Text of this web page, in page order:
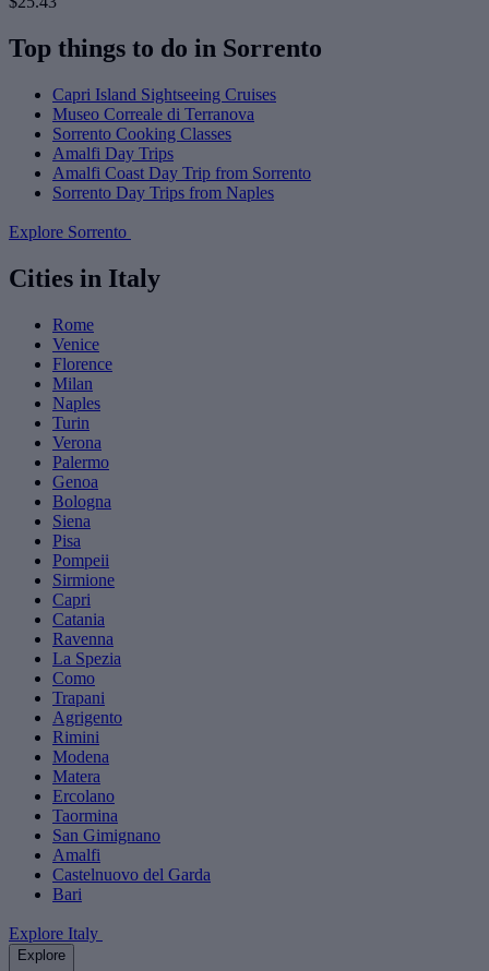
Top things to do in Sorrento
Capri Island Sightseeing Cruises
Museo Correale di Terranova
Sorrento Cooking Classes
Amalfi Day Trips
Amalfi Coast Day Trip from Sorrento
Sorrento Day Trips from Naples
Explore Sorrento
Cities in Italy
Rome
Venice
Florence
Milan
Naples
Turin
Verona
Palermo
Genoa
Bologna
Siena
Pisa
Pompeii
Sirmione
Capri
Catania
Ravenna
La Spezia
Como
Trapani
Agrigento
Rimini
Modena
Matera
Ercolano
Taormina
San Gimignano
Amalfi
Castelnuovo del Garda
Bari
Explore Italy
Explore